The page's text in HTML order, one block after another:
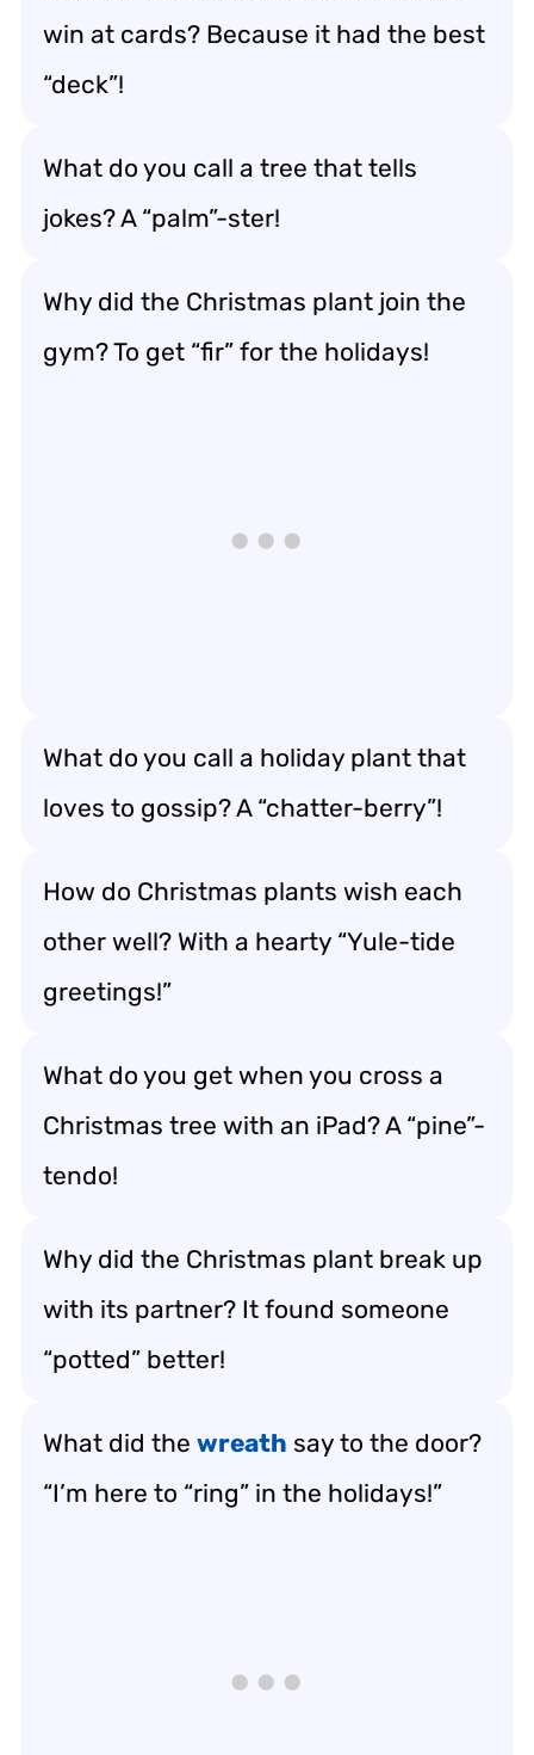
win at cards? Because it had the best
“deck”!
What do you call a tree that tells
jokes? A “palm”-ster!
Why did the Christmas plant join the
gym? To get “fir” for the holidays!
What do you call a holiday plant that
loves to gossip? A “chatter-berry”!
How do Christmas plants wish each
other well? With a hearty “Yule-tide
greetings!”
What do you get when you cross a
Christmas tree with an iPad? A “pine”-
tendo!
Why did the Christmas plant break up
with its partner? It found someone
“potted” better!
What did the wreath say to the door?
“I’m here to “ring” in the holidays!”